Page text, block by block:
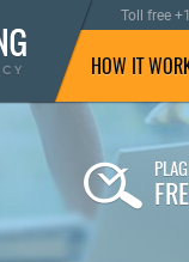
Toll free
HOW IT